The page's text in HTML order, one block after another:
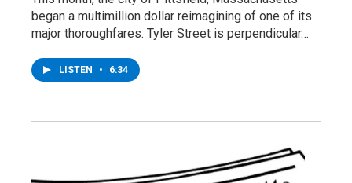
began a multimillion dollar reimagining of one of its
major thoroughfares. Tyler Street is perpendicular…
LISTEN • 6:34